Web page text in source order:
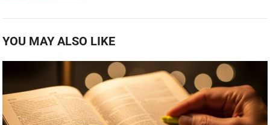
YOU MAY ALSO LIKE